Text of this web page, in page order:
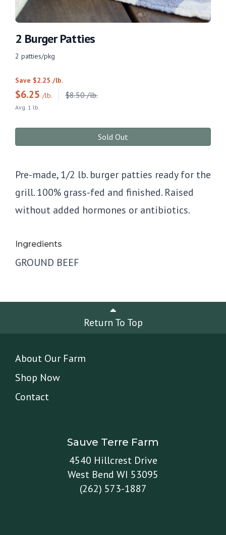
2 Burger Patties
2 patties/pkg
Save $2.25 /lb.
$6.25 /lb. $8.50 /lb.
Avg. 1 lb.
Sold Out
Pre-made, 1/2 lb. burger patties ready for the
grill. 100% grass-fed and finished. Raised
without added hormones or antibiotics.
Ingredients
GROUND BEEF
Return To Top
About Our Farm
Shop Now
Contact
Sauve Terre Farm
4540 Hillcrest Drive
West Bend WI 53095
(262) 573-1887